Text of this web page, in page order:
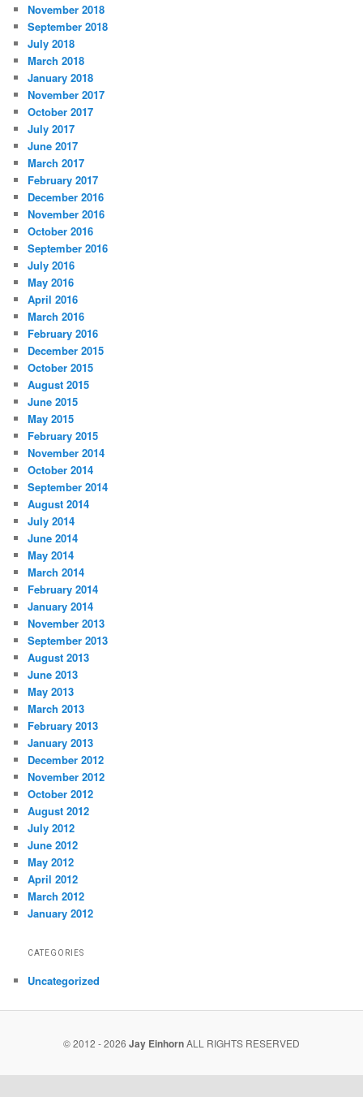
November 2018
September 2018
July 2018
March 2018
January 2018
November 2017
October 2017
July 2017
June 2017
March 2017
February 2017
December 2016
November 2016
October 2016
September 2016
July 2016
May 2016
April 2016
March 2016
February 2016
December 2015
October 2015
August 2015
June 2015
May 2015
February 2015
November 2014
October 2014
September 2014
August 2014
July 2014
June 2014
May 2014
March 2014
February 2014
January 2014
November 2013
September 2013
August 2013
June 2013
May 2013
March 2013
February 2013
January 2013
December 2012
November 2012
October 2012
August 2012
July 2012
June 2012
May 2012
April 2012
March 2012
January 2012
CATEGORIES
Uncategorized
© 2012 - 2026 Jay EinhornALL RIGHTS RESERVED